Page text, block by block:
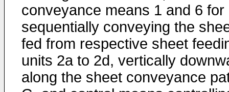
conveyance means 1 and 6 for
sequentially conveying the
fed from respective sheet
units 2a to 2d, vertically
along the sheet conveyance